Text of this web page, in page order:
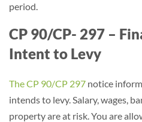
period.
CP 90/CP- 297 –
Intent to Levy
The CP 90/CP 297 notice
intends to levy. Salary, wages,
property are at risk. You are